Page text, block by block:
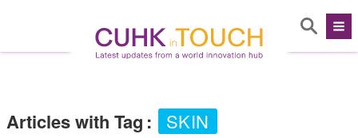
Articles with Tag : SKIN